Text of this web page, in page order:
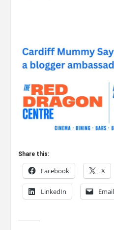
Share this:
Facebook X
LinkedIn Email